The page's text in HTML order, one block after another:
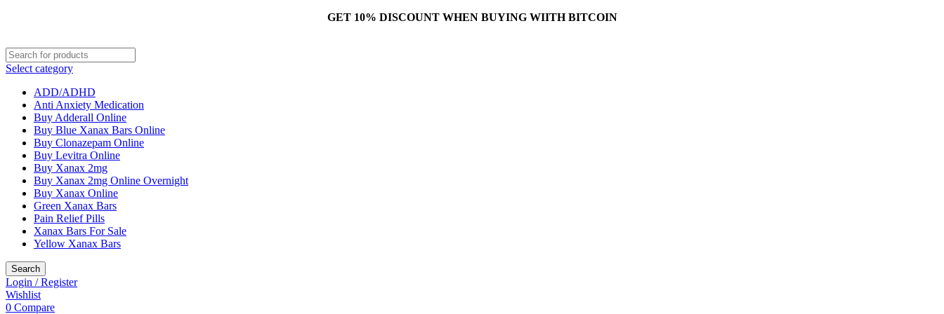
GET 10% DISCOUNT WHEN BUYING WIITH BITCOIN
Select category
ADD/ADHD
Anti Anxiety Medication
Buy Adderall Online
Buy Blue Xanax Bars Online
Buy Clonazepam Online
Buy Levitra Online
Buy Xanax 2mg
Buy Xanax 2mg Online Overnight
Buy Xanax Online
Green Xanax Bars
Pain Relief Pills
Xanax Bars For Sale
Yellow Xanax Bars
Search
Login / Register
Wishlist
0 Compare